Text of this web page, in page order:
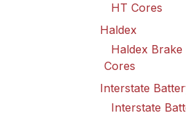
HT Cores
Haldex
Haldex Brake
Cores
Interstate
Interstate